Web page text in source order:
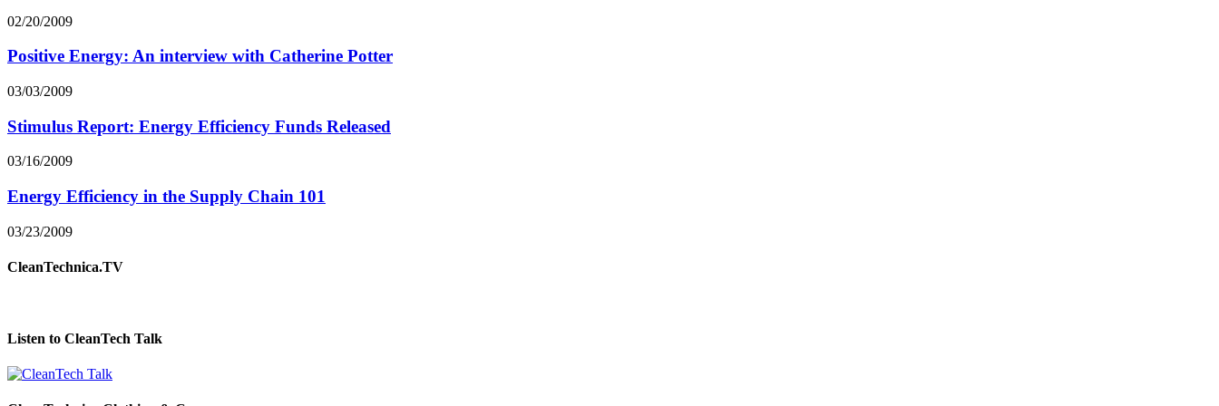
02/20/2009
Positive Energy: An interview with Catherine Potter
03/03/2009
Stimulus Report: Energy Efficiency Funds Released
03/16/2009
Energy Efficiency in the Supply Chain 101
03/23/2009
CleanTechnica.TV
Listen to CleanTech Talk